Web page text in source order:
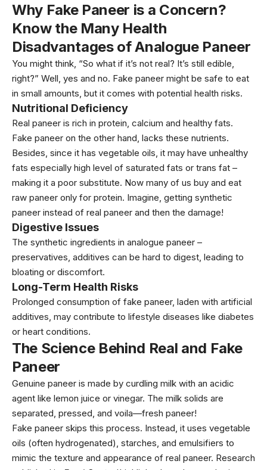
Why Fake Paneer is a Concern?
Know the Many Health
Disadvantages of Analogue Paneer
You might think, “So what if it’s not real? It’s still edible,
right?” Well, yes and no. Fake paneer might be safe to eat
in small amounts, but it comes with potential health risks.
Nutritional Deficiency
Real paneer is rich in protein, calcium and healthy fats.
Fake paneer on the other hand, lacks these nutrients.
Besides, since it has vegetable oils, it may have unhealthy
fats especially high level of saturated fats or trans fat –
making it a poor substitute. Now many of us buy and eat
raw paneer only for protein. Imagine, getting synthetic
paneer instead of real paneer and then the damage!
Digestive Issues
The synthetic ingredients in analogue paneer –
preservatives, additives can be hard to digest, leading to
bloating or discomfort.
Long-Term Health Risks
Prolonged consumption of fake paneer, laden with artificial
additives, may contribute to lifestyle diseases like diabetes
or heart conditions.
The Science Behind Real and Fake
Paneer
Genuine paneer is made by curdling milk with an acidic
agent like lemon juice or vinegar. The milk solids are
separated, pressed, and voila—fresh paneer!
Fake paneer skips this process. Instead, it uses vegetable
oils (often hydrogenated), starches, and emulsifiers to
mimic the texture and appearance of real paneer. Research